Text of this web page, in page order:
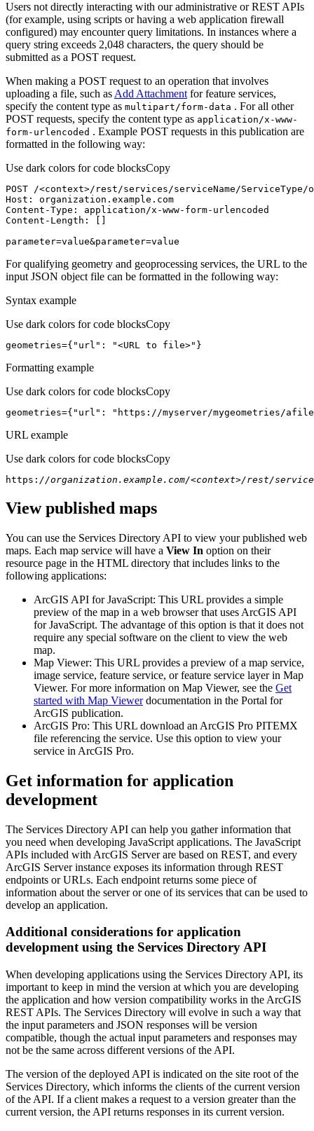
Users not directly interacting with our administrative or REST APIs
(for example, using scripts or having a web application firewall
configured) may encounter query limitations. In instances where a
query string exceeds 2,048 characters, the query should be
submitted as a POST request.
When making a POST request to an operation that involves
uploading a file, such as Add Attachment for feature services,
specify the content type as multipart/form-data . For all other
POST requests, specify the content type as application/x-www-
form-urlencoded . Example POST requests in this publication are
formatted in the following way:
Use dark colors for code blocksCopy
POST /<context>/rest/services/serviceName/ServiceType/
Host
parameter=value&parameter=value
For qualifying geometry and geoprocessing services, the URL to the
input JSON object file can be formatted in the following way:
Syntax example
Use dark colors for code blocksCopy
geometries={ "url" : "<URL to file>" }
Formatting example
Use dark colors for code blocksCopy
geometries={ "url" : "https://myserver/mygeometries/
URL example
Use dark colors for code blocksCopy
https: //organization.example.com/<context>/rest/
View published maps
You can use the Services Directory API to view your published web
maps. Each map service will have a View In option on their
resource page in the HTML directory that includes links to the
following applications:
ArcGIS API for JavaScript: This URL provides a simple
preview of the map in a web browser that uses ArcGIS API
for JavaScript. The advantage of this option is that it does not
require any special software on the client to view the web
map.
Map Viewer: This URL provides a preview of a map service,
image service, feature service, or feature service layer in Map
Viewer. For more information on Map Viewer, see the Get
started with Map Viewerdocumentation in the Portal for
ArcGIS publication.
ArcGIS Pro: This URL download an ArcGIS Pro PITEMX
file referencing the service. Use this option to view your
service in ArcGIS Pro.
Get information for application
development
The Services Directory API can help you gather information that
you need when developing JavaScript applications. The JavaScript
APIs included with ArcGIS Server are based on REST, and every
ArcGIS Server instance exposes its information through REST
endpoints or URLs. Each endpoint returns some piece of
information about the server or one of its services that can be used to
develop an application.
Additional considerations for application
development using the Services Directory API
When developing applications using the Services Directory API, its
important to keep in mind the version at which you are developing
the application and how version compatibility works in the ArcGIS
REST APIs. The Services Directory will evolve in such a way that
the input parameters and JSON responses will be version
compatible, though the actual input parameters and responses may
not be the same across different versions of the API.
The version of the deployed API is indicated on the site root of the
Services Directory, which informs the clients of the current version
of the API. If a client makes a request to a version greater than the
current version, the API returns responses in its current version.